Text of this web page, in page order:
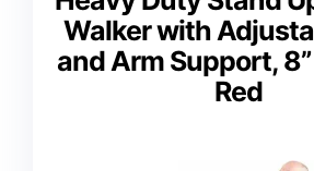
Walker with
and Arm Support,
Red